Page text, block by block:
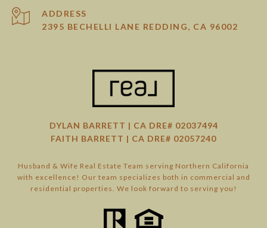
ADDRESS
2395 BECHELLI LANE REDDING, CA 96002
DYLAN BARRETT | CA DRE# 02037494
FAITH BARRETT | CA DRE# 02057240
Husband & Wife Real Estate Team serving Northern California
with excellence! Our team specializes both in commercial and
residential properties. We look forward to serving you!